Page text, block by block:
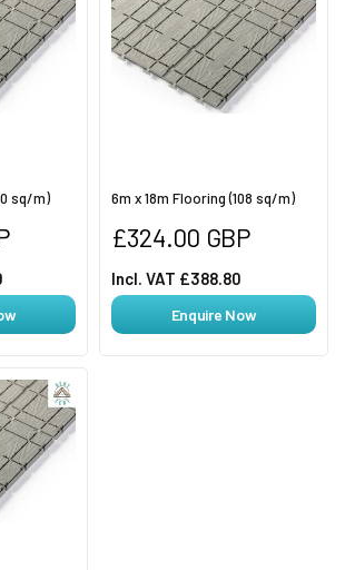
sq/m) 6m x 18m Flooring (108 sq/m)
Regular
price
£324.00 GBP
Incl. VAT £388.80
Enquire Now